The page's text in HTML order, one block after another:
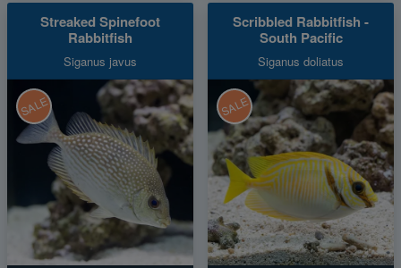
Streaked Spinefoot
Rabbitfish
Siganus javus
SALE
Scribbled Rabbitfish -
South Pacific
Siganus doliatus
SALE